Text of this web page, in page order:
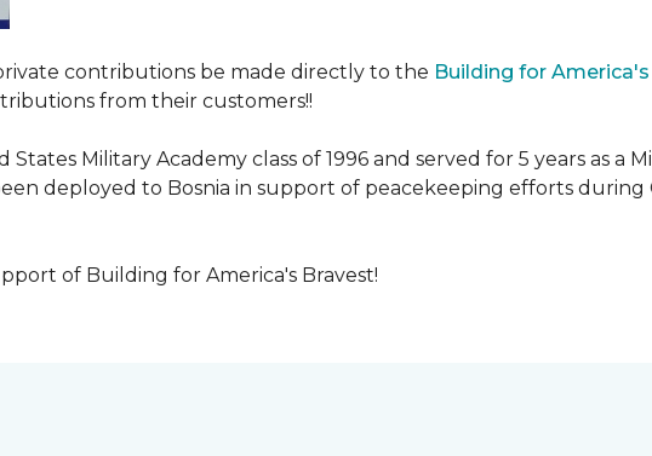
contributions be made directly to the Building for
from their customers!!
Military Academy class of 1996 and served for 5 years as a
deployed to Bosnia in support of peacekeeping efforts
of Building for America's Bravest!